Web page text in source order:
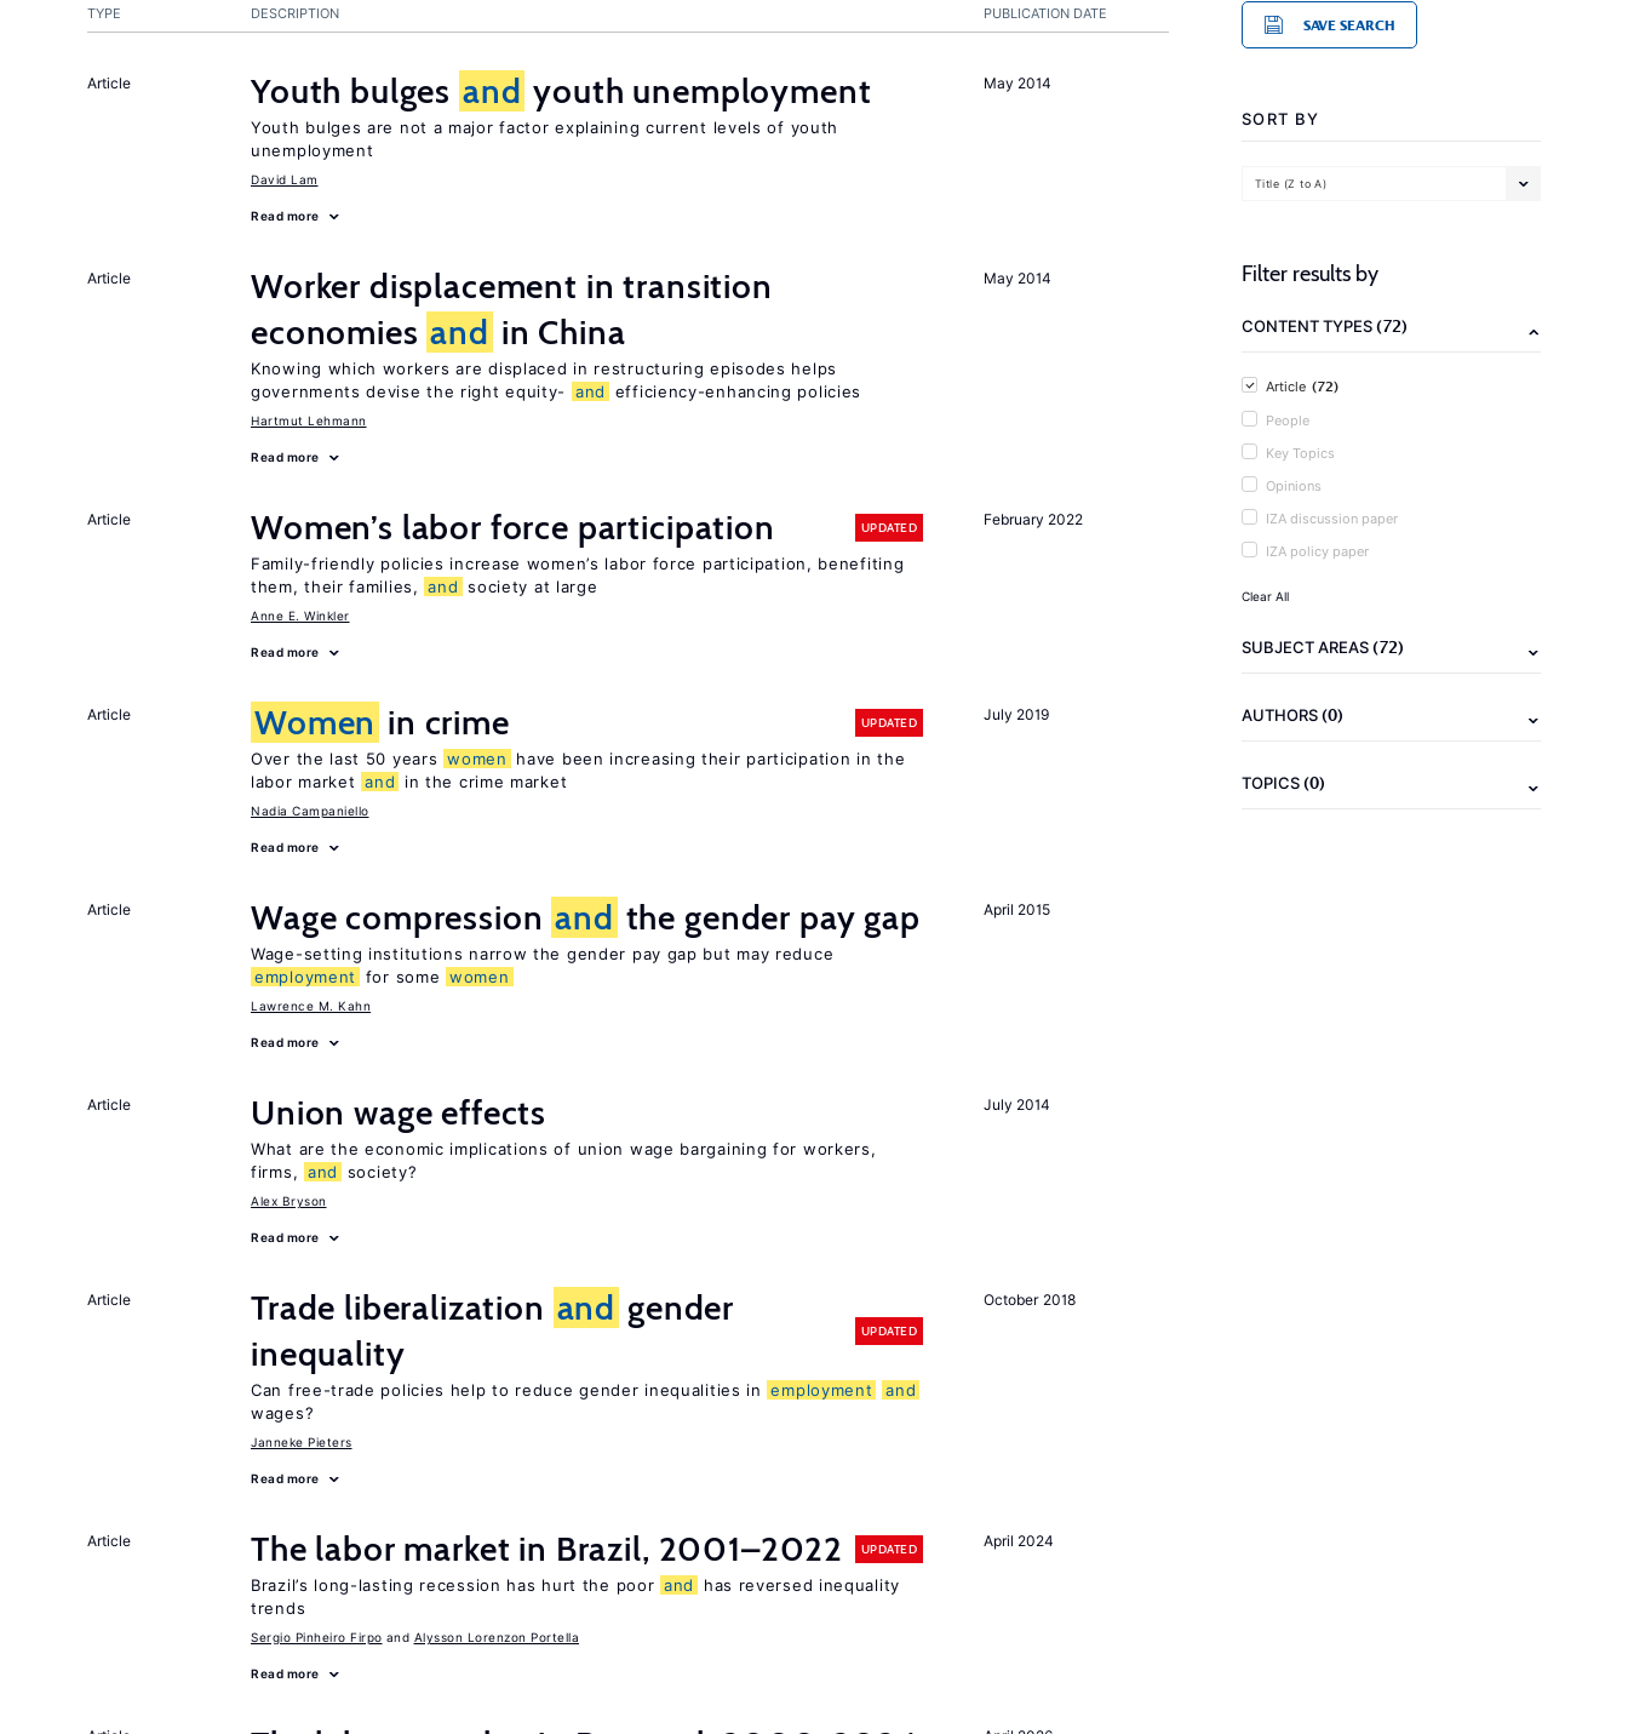
PUBLICATION DATE
TYPE DESCRIPTION
May 2014
Article Youth bulges and youth unemployment
Youth bulges are not a major factor explaining current levels of youth
unemployment
David Lam
Read more
May 2014
Article
Worker displacement in transition
economies and in China
Knowing which workers are displaced in restructuring episodes helps
governments devise the right equity-
and efficiency-enhancing policies
Hartmut Lehmann
Read more
February 2022
Article Women’s labor force participation UPDATED
Family-friendly policies increase women’s labor force participation, benefiting
them, their families, and society at large
Anne E. Winkler
Read more
July 2019
Article Women in crime UPDATED
Over the last 50 years women
have been increasing their participation in the
labor market and in the crime market
Nadia Campaniello
Read more
April 2015
Article Wage compression and the gender pay gap
Wage-setting institutions narrow the gender pay gap but may reduce
employment
for some women
Lawrence M. Kahn
Read more
July 2014
Article Union wage effects
What are the economic implications of union wage bargaining for workers,
firms, and society?
Alex Bryson
Read more
October 2018
Article Trade liberalization and gender
inequality
UPDATED
Can free-trade policies help to reduce gender inequalities in employment
and
wages?
Janneke Pieters
Read more
April 2024
Article The labor market in Brazil, 2001–2022 UPDATED
Brazil’s long-lasting recession has hurt the poor and
has reversed inequality
trends
Sergio Pinheiro Firpo Alysson Lorenzon Portella
Read more
SAVE SEARCH
SORT BY
Title (Z to A)
Filter results by
CONTENT TYPES(72)
Article (72)
People
Key Topics
Opinions
IZA discussion paper
IZA policy paper
Clear All
SUBJECT AREAS(72)
AUTHORS(0)
TOPICS(0)